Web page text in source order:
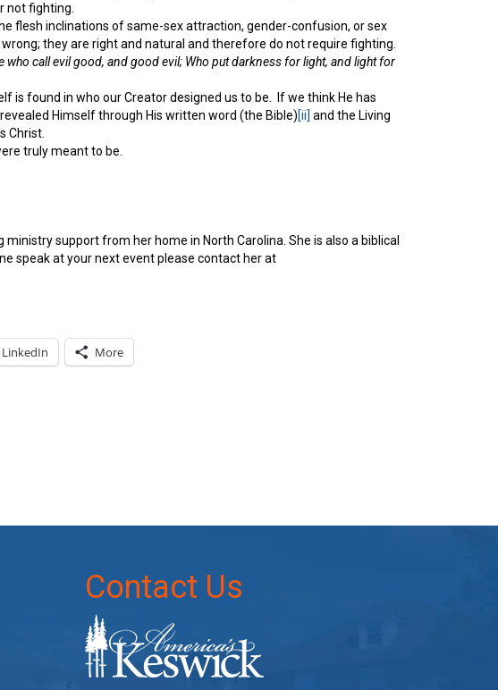
not fighting.
flesh inclinations of same-sex attraction, gender-confusion, or sex
they are right and natural and therefore do not require fighting.
who call evil good, and good evil; Who put darkness for light, and light for
is found in who our Creator designed us to be. If we think He has
Himself through His written word (the Bible)[ii] and the Living
Christ.
truly meant to be.
support from her home in North Carolina. She is also a biblical
speak at your next event please contact her at
LinkedIn More
Contact Us